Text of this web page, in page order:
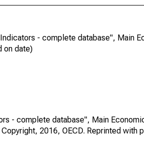
- complete database", Main
on date)
- complete database", Main
2016, OECD. Reprinted with